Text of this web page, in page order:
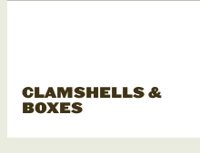
CLAMSHELLS &
BOXES